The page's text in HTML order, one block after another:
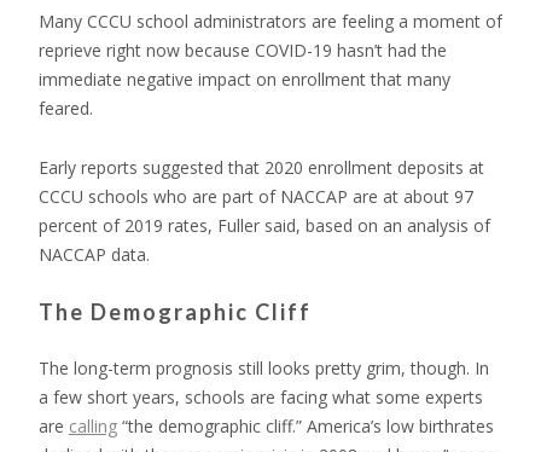
Many CCCU school administrators are feeling a moment of
reprieve right now because COVID-19 hasn’t had the
immediate negative impact on enrollment that many
feared.
Early reports suggested that 2020 enrollment deposits at
CCCU schools who are part of NACCAP are at about 97
percent of 2019 rates, Fuller said, based on an analysis of
NACCAP data.
The Demographic Cliff
The long-term prognosis still looks pretty grim, though. In
a few short years, schools are facing what some experts
are calling “the demographic cliff.” America’s low birthrates